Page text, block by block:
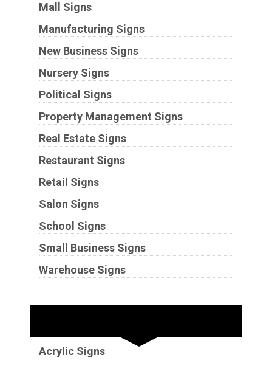
Mall Signs
Manufacturing Signs
New Business Signs
Nursery Signs
Political Signs
Property Management Signs
Real Estate Signs
Restaurant Signs
Retail Signs
Salon Signs
School Signs
Small Business Signs
Warehouse Signs
Acrylic Signs